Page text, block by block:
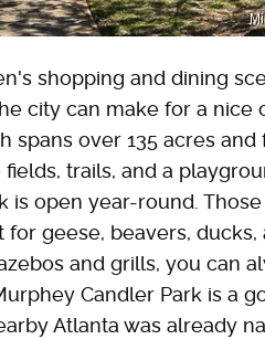
shopping and dining
city can make for a nice
spans over 135 acres
trails, and a
is open year-round.
geese, beavers, ducks,
and grills, you can
Candler Park is a
Atlanta was already